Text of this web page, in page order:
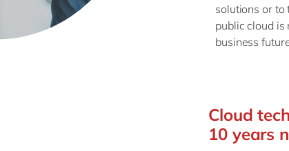
solutions or to
public cloud
business
Cloud
10 years